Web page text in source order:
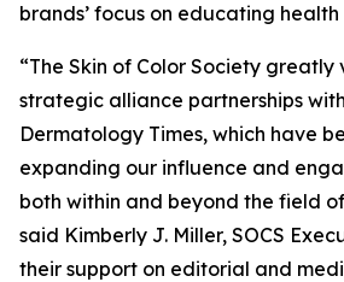
brands’ focus on educating
“The Skin of Color Society greatly
strategic alliance partnerships
Dermatology Times, which have
expanding our influence and
both within and beyond the field
said Kimberly J. Miller, SOCS
their support on editorial and